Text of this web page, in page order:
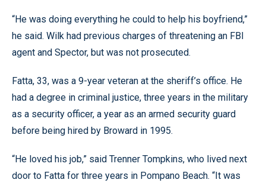
“He was doing everything he could to help his boyfriend,”
he said. Wilk had previous charges of threatening an FBI
agent and Spector, but was not prosecuted.
Fatta, 33, was a 9-year veteran at the sheriff’s office. He
had a degree in criminal justice, three years in the military
as a security officer, a year as an armed security guard
before being hired by Broward in 1995.
“He loved his job,” said Trenner Tompkins, who lived next
door to Fatta for three years in Pompano Beach. “It was